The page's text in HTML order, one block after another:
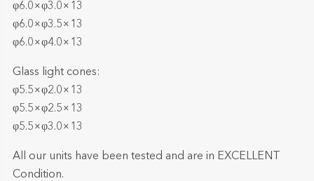
φ6.0×φ3.0×13
φ6.0×φ3.5×13
φ6.0×φ4.0×13
Glass light cones:
φ5.5×φ2.0×13
φ5.5×φ2.5×13
φ5.5×φ3.0×13
All our units have been tested and are in EXCELLENT
Condition.